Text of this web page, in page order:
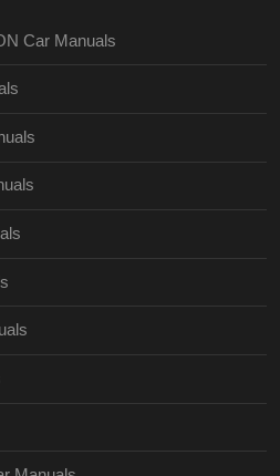
Car Manuals